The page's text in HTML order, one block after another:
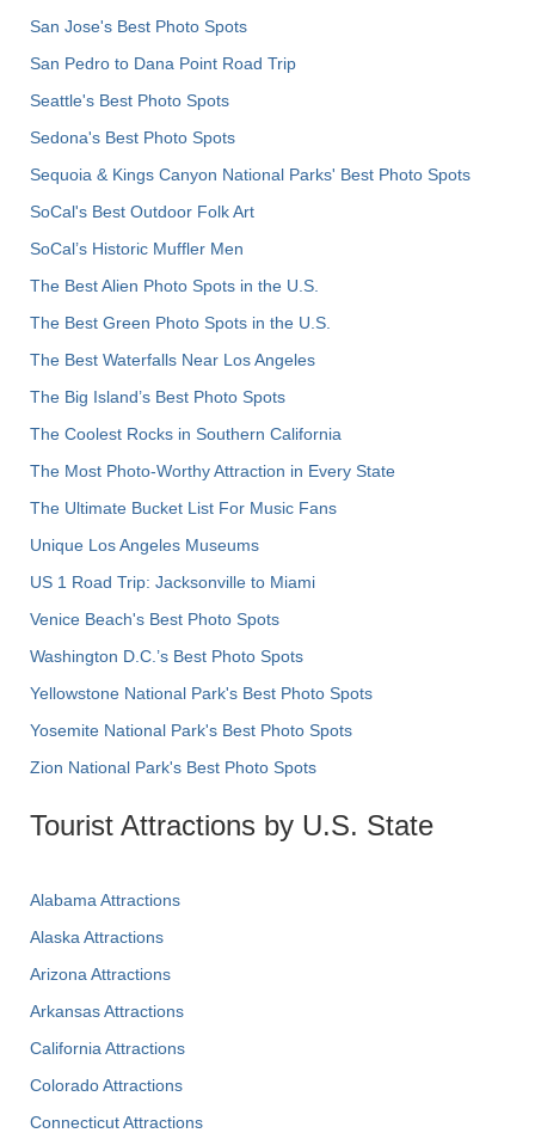
San Jose's Best Photo Spots
San Pedro to Dana Point Road Trip
Seattle's Best Photo Spots
Sedona's Best Photo Spots
Sequoia & Kings Canyon National Parks' Best Photo Spots
SoCal's Best Outdoor Folk Art
SoCal’s Historic Muffler Men
The Best Alien Photo Spots in the U.S.
The Best Green Photo Spots in the U.S.
The Best Waterfalls Near Los Angeles
The Big Island’s Best Photo Spots
The Coolest Rocks in Southern California
The Most Photo-Worthy Attraction in Every State
The Ultimate Bucket List For Music Fans
Unique Los Angeles Museums
US 1 Road Trip: Jacksonville to Miami
Venice Beach's Best Photo Spots
Washington D.C.’s Best Photo Spots
Yellowstone National Park's Best Photo Spots
Yosemite National Park's Best Photo Spots
Zion National Park's Best Photo Spots
Tourist Attractions by U.S. State
Alabama Attractions
Alaska Attractions
Arizona Attractions
Arkansas Attractions
California Attractions
Colorado Attractions
Connecticut Attractions